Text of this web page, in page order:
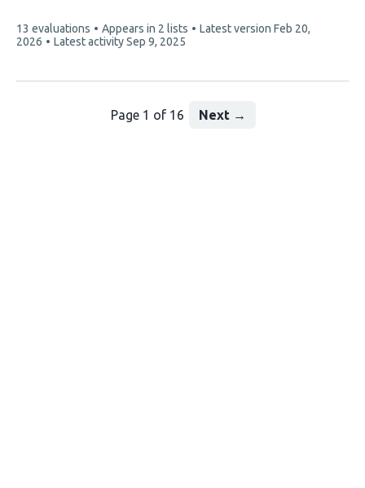
This
article
13 evaluations Appears in 2 lists Latest version Feb 20,
2026
Latest activitySep 9, 2025
Page 1 of 16 Next→